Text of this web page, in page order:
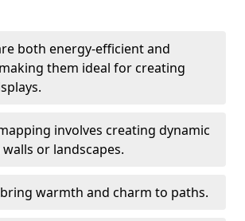
both energy-efficient and
them ideal for creating
involves creating dynamic
or landscapes.
warmth and charm to paths.